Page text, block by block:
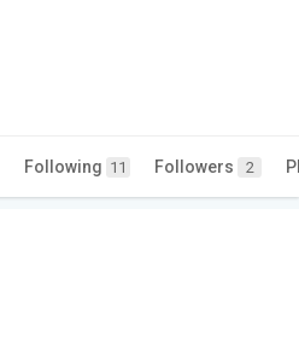
Following 11 Followers 2